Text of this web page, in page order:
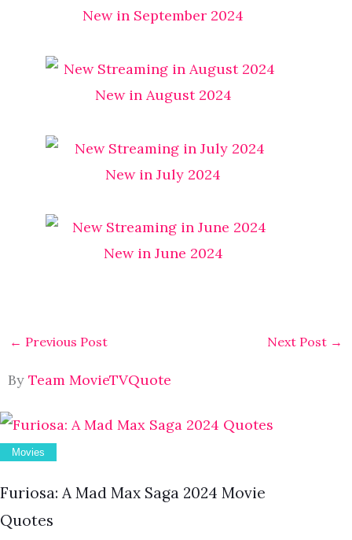
New in September 2024
New in August 2024
New in July 2024
New in June 2024
← Previous Post Next Post →
By Team MovieTVQuote
Movies
Furiosa: A Mad Max Saga 2024 Movie
Quotes